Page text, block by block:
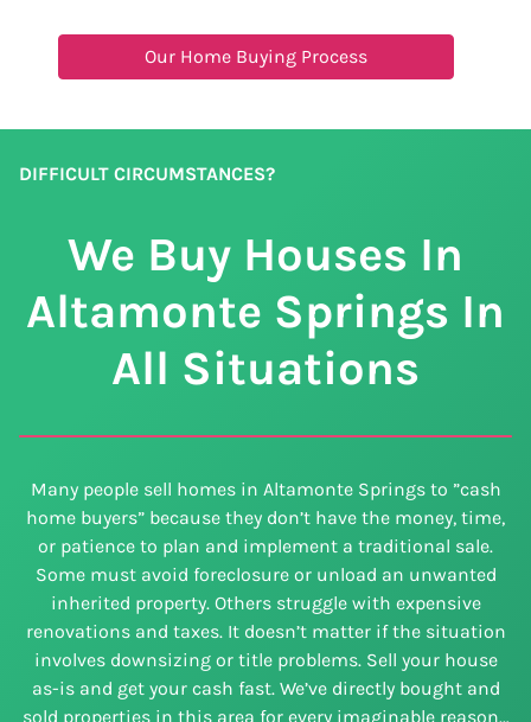
Our Home Buying Process
DIFFICULT CIRCUMSTANCES?
We Buy Houses In
Altamonte Springs In
All Situations
Many people sell homes in Altamonte Springs to ”cash
home buyers” because they don’t have the money, time,
or patience to plan and implement a traditional sale.
Some must avoid foreclosure or unload an unwanted
inherited property. Others struggle with expensive
renovations and taxes. It doesn’t matter if the situation
involves downsizing or title problems. Sell your house
as-is and get your cash fast. We’ve directly bought and
sold properties in this area for every imaginable reason…